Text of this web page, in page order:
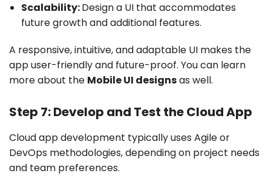
Scalability:Design a UI that accommodates
future growth and additional features.
A responsive, intuitive, and adaptable UI makes the
app user-friendly and future-proof. You can learn
more about the Mobile UI designsas well.
Step 7: Develop and Test the Cloud App
Cloud app development typically uses Agile or
DevOps methodologies, depending on project needs
and team preferences.